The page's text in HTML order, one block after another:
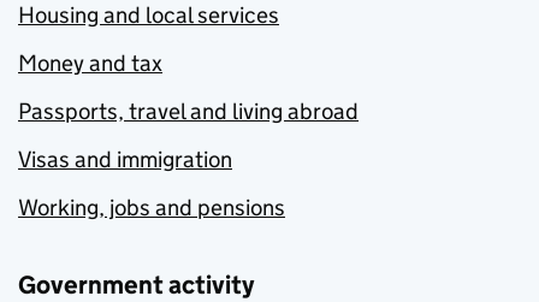
Housing and local services
Money and tax
Passports, travel and living abroad
Visas and immigration
Working, jobs and pensions
Government activity